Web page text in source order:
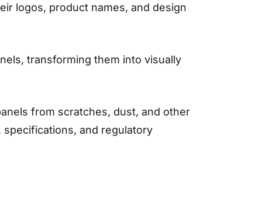
logos, product names, and design
transforming them into visually
from scratches, dust, and other
and regulatory